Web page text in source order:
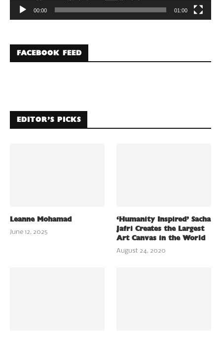
00:00 01:00
FACEBOOK FEED
EDITOR’S PICKS
Leanne Mohamad
June 12, 2025
‘Humanity Inspired’ Sacha
Jafri Creates the Largest
Art Canvas in the World
August 24, 2020